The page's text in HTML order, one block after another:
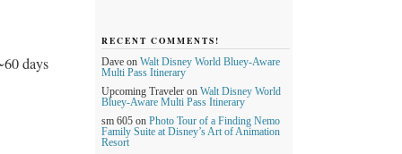
days
RECENT COMMENTS!
Dave on Walt Disney World Bluey-Aware
Multi Pass Itinerary
Upcoming Traveler on Walt Disney World
Bluey-Aware Multi Pass Itinerary
sm 605 on Photo Tour of a Finding Nemo
Family Suite at Disney’s Art of Animation
Resort